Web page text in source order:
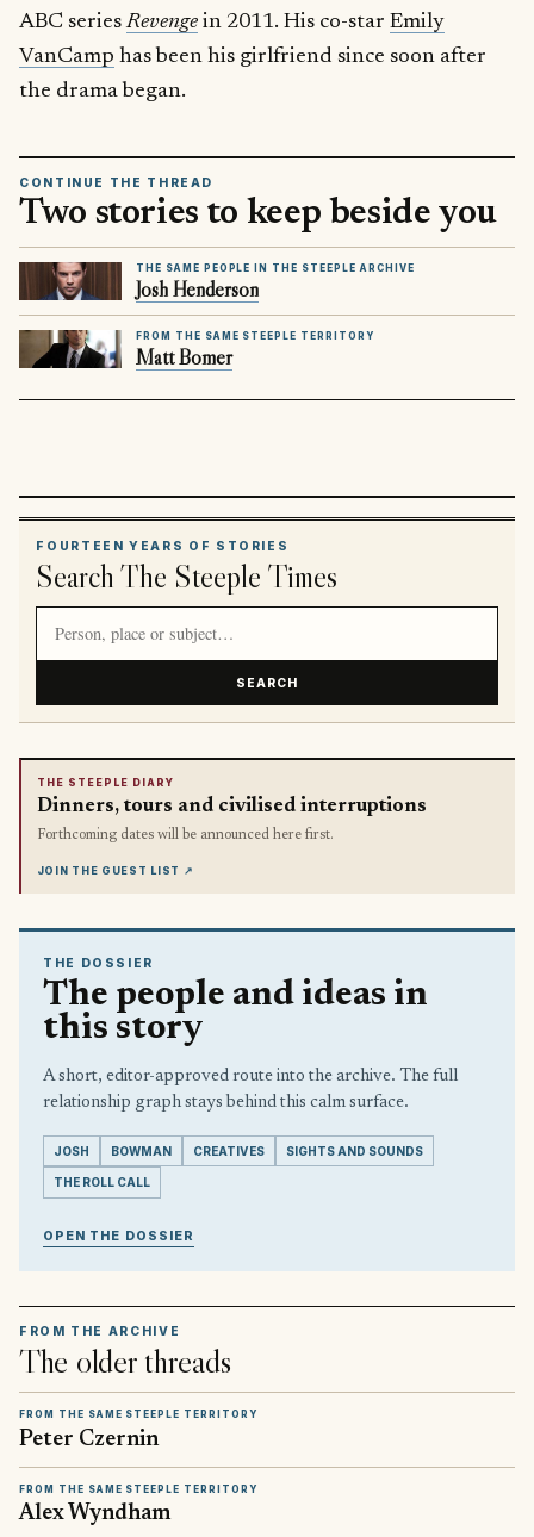
ABC seriesRevenge in 2011. His co-star Emily
VanCamp has been his girlfriend since soon after
the drama began.
CONTINUE THE THREAD
Two stories to keep beside you
THE SAME PEOPLE IN THE STEEPLE ARCHIVE
Josh Henderson
FROM THE SAME STEEPLE TERRITORY
Matt Bomer
FOURTEEN YEARS OF STORIES
Search The Steeple Times
SEARCH
THE STEEPLE DIARY
Dinners, tours and civilised interruptions
Forthcoming dates will be announced here first.
JOIN THE GUEST LIST ↗
THE DOSSIER
The people and ideas in
this story
A short, editor-approved route into the archive. The full
relationship graph stays behind this calm surface.
JOSH BOWMAN CREATIVES SIGHTS AND SOUNDS
THE ROLL CALL
OPEN THE DOSSIER
FROM THE ARCHIVE
The older threads
FROM THE SAME STEEPLE TERRITORY
Peter Czernin
FROM THE SAME STEEPLE TERRITORY
Alex Wyndham